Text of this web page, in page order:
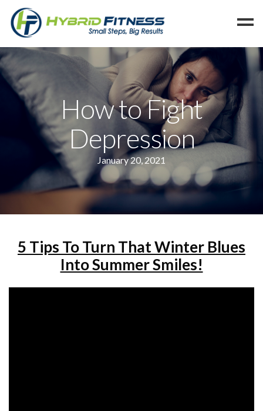
Home
Programs
Members
Reserve
Hold
How to Fight
Depression
January 20, 2021
5 Tips To Turn That Winter Blues
Into Summer Smiles!